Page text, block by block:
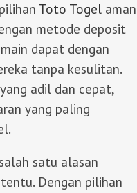
Toto Togel aman
metode deposit
dapat dengan
tanpa kesulitan.
adil dan cepat,
yang paling
satu alasan
Dengan pilihan